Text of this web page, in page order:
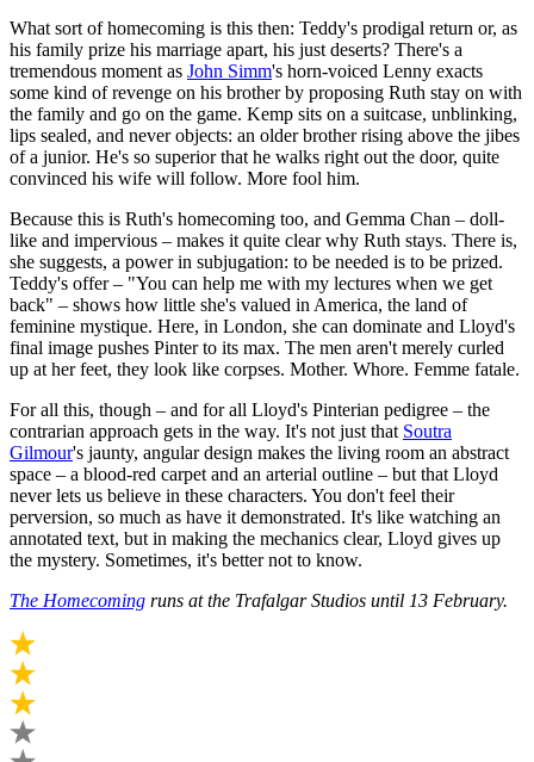
What sort of homecoming is this then: Teddy's prodigal return or, as
his family prize his marriage apart, his just deserts? There's a
tremendous moment as John Simm's horn-voiced Lenny exacts
some kind of revenge on his brother by proposing Ruth stay on with
the family and go on the game. Kemp sits on a suitcase, unblinking,
lips sealed, and never objects: an older brother rising above the jibes
of a junior. He's so superior that he walks right out the door, quite
convinced his wife will follow. More fool him.
Because this is Ruth's homecoming too, and Gemma Chan – doll-
like and impervious – makes it quite clear why Ruth stays. There is,
she suggests, a power in subjugation: to be needed is to be prized.
Teddy's offer – "You can help me with my lectures when we get
back" – shows how little she's valued in America, the land of
feminine mystique. Here, in London, she can dominate and Lloyd's
final image pushes Pinter to its max. The men aren't merely curled
up at her feet, they look like corpses. Mother. Whore. Femme fatale.
For all this, though – and for all Lloyd's Pinterian pedigree – the
contrarian approach gets in the way. It's not just that Soutra
Gilmour's jaunty, angular design makes the living room an abstract
space – a blood-red carpet and an arterial outline – but that Lloyd
never lets us believe in these characters. You don't feel their
perversion, so much as have it demonstrated. It's like watching an
annotated text, but in making the mechanics clear, Lloyd gives up
the mystery. Sometimes, it's better not to know.
The Homecoming runs at the Trafalgar Studios until 13 February.